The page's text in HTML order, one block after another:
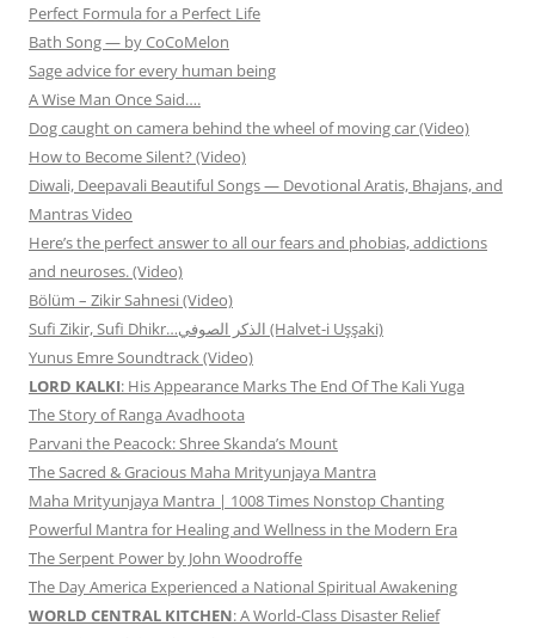
Perfect Formula for a Perfect Life
Bath Song — by CoCoMelon
Sage advice for every human being
A Wise Man Once Said….
Dog caught on camera behind the wheel of moving car (Video)
How to Become Silent? (Video)
Diwali, Deepavali Beautiful Songs — Devotional Aratis, Bhajans, and
Mantras Video
Here’s the perfect answer to all our fears and phobias, addictions
and neuroses. (Video)
Bölüm – Zikir Sahnesi (Video)
Sufi Zikir, Sufi Dhikr…الذكر الصوفي (Halvet-i Uşşaki)
Yunus Emre Soundtrack (Video)
LORD KALKI: His Appearance Marks The End Of The Kali Yuga
The Story of Ranga Avadhoota
Parvani the Peacock: Shree Skanda’s Mount
The Sacred & Gracious Maha Mrityunjaya Mantra
Maha Mrityunjaya Mantra | 1008 Times Nonstop Chanting
Powerful Mantra for Healing and Wellness in the Modern Era
The Serpent Power by John Woodroffe
The Day America Experienced a National Spiritual Awakening
WORLD CENTRAL KITCHEN: A World-Class Disaster Relief